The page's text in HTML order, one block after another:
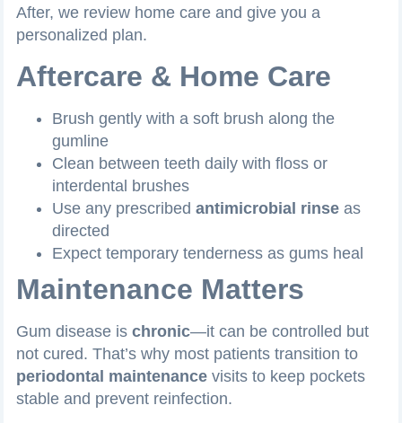
After, we review home care and give you a
personalized plan.
Aftercare & Home Care
Brush gently with a soft brush along the
gumline
Clean between teeth daily with floss or
interdental brushes
Use any prescribed antimicrobial rinseas
directed
Expect temporary tenderness as gums heal
Maintenance Matters
Gum disease is chronic—it can be controlled but
not cured. That’s why most patients transition to
periodontal maintenancevisits to keep pockets
stable and prevent reinfection.